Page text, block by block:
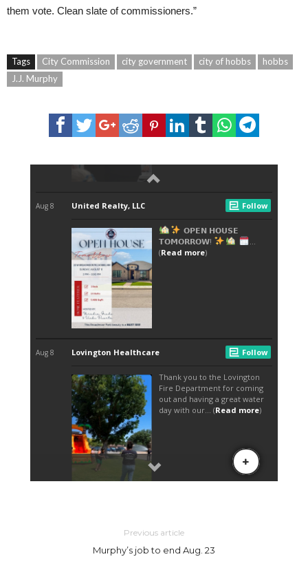
them vote. Clean slate of commissioners.”
Tags City Commission city government city of hobbs
hobbs
J.J. Murphy
Previous article
Murphy’s job to end Aug. 23